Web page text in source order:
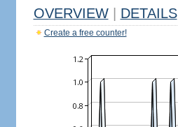
OVERVIEW DETAILS
Create a free counter!